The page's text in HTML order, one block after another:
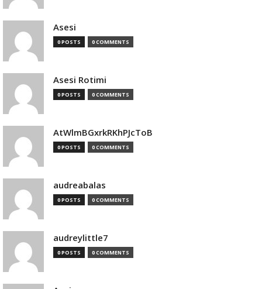
Asesi
0 POSTS 0 COMMENTS
Asesi Rotimi
0 POSTS 0 COMMENTS
AtWlmBGxrkRKhPJcToB
0 POSTS 0 COMMENTS
audreabalas
0 POSTS 0 COMMENTS
audreylittle7
0 POSTS 0 COMMENTS